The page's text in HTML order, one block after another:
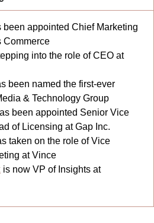
been appointed Chief Marketing
Commerce
into the role of CEO at
been named the first-ever
& Technology Group
been appointed Senior Vice
of Licensing at Gap Inc.
taken on the role of Vice
at Vince
is now VP of Insights at